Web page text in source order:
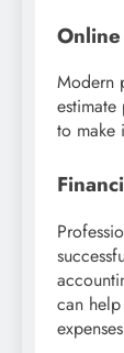
Modern
estimate
to make
can